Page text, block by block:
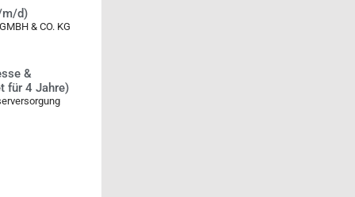
m/d)
& CO. KG
&
für 4 Jahre)